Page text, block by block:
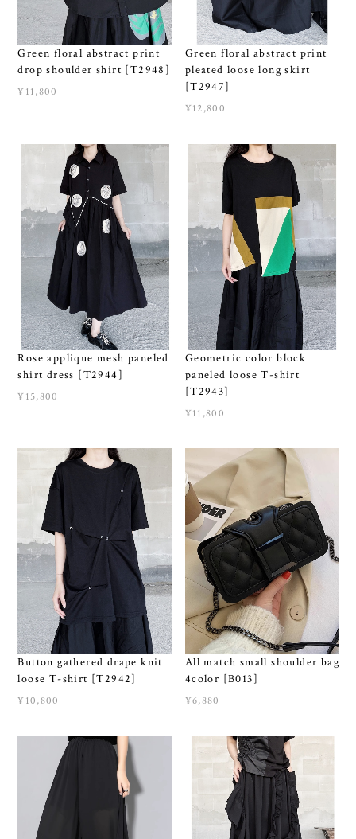
Green floral abstract print
drop shoulder shirt [T2948]
¥11,800
Green floral abstract print
pleated loose long skirt
[T2947]
¥12,800
Rose applique mesh paneled
shirt dress [T2944]
¥15,800
Geometric color block
paneled loose T-shirt
[T2943]
¥11,800
Button gathered drape knit
loose T-shirt [T2942]
¥10,800
All match small shoulder bag
4color [B013]
¥6,880